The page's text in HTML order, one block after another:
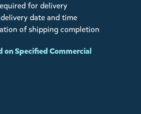
for delivery
date and time
of shipping completion
on Specified Commercial